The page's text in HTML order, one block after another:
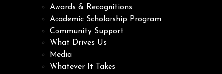
Awards & Recognitions
Academic Scholarship Program
Community Support
What Drives Us
Media
Whatever It Takes